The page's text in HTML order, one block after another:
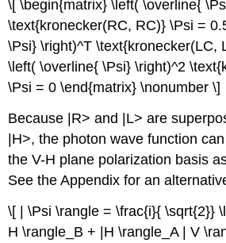
\[ \begin{matrix} \left( \overline{
\text{kronecker(RC, RC)} \Psi =
\Psi} \right)^T \text{kronecker(LC,
\left( \overline{ \Psi} \right)^2
\Psi = 0 \end{matrix} \nonumber \]
Because |R> and |L> are
|H>, the photon wave function
the V-H plane polarization basis
See the Appendix for an
\[ | \Psi \rangle = \frac{i}{ \sqrt{2}}
H \rangle_B + |H \rangle_A | V